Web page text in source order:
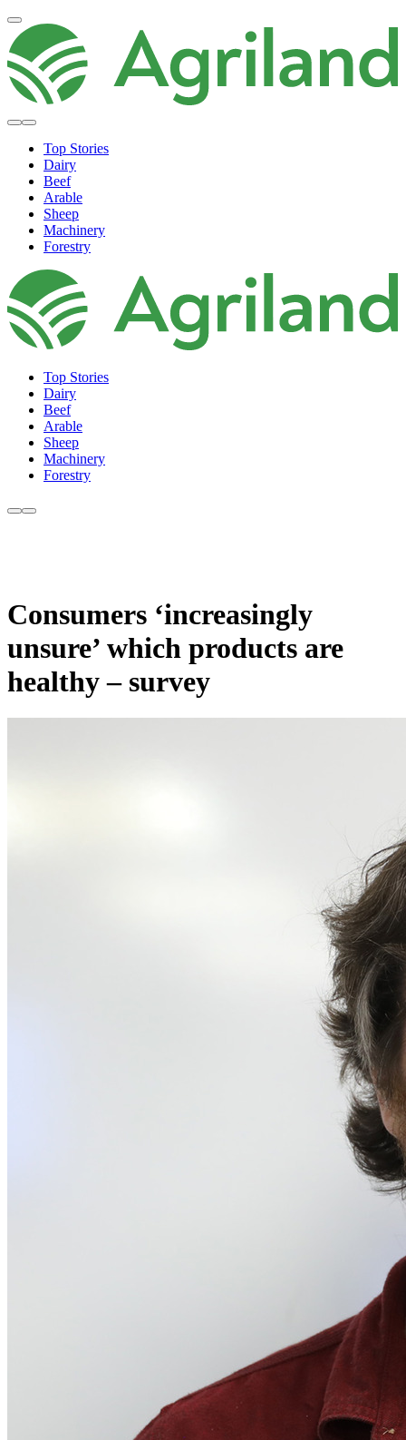
Top Stories
Dairy
Beef
Arable
Sheep
Machinery
Forestry
Top Stories
Dairy
Beef
Arable
Sheep
Machinery
Forestry
Consumers ‘increasingly
unsure’ which products are
healthy – survey